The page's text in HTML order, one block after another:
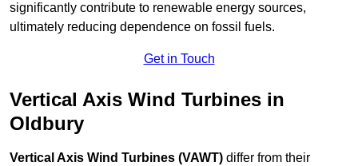
significantly contribute to renewable energy sources,
ultimately reducing dependence on fossil fuels.
Get in Touch
Vertical Axis Wind Turbines in
Oldbury
Vertical Axis Wind Turbines (VAWT) differ from their